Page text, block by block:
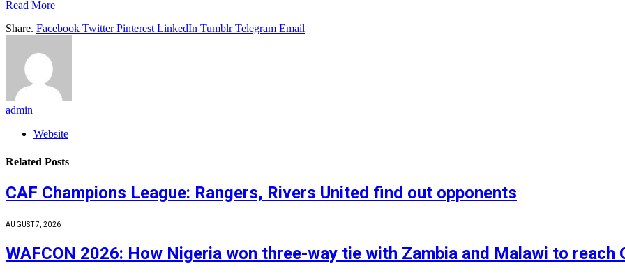
Read More
Share. Facebook Twitter Pinterest LinkedIn Tumblr Telegram Email
admin
Website
Related Posts
CAF Champions League: Rangers, Rivers United find out opponents
AUGUST 7, 2026
WAFCON 2026: How Nigeria won three-way tie with Zambia and Malawi to reach